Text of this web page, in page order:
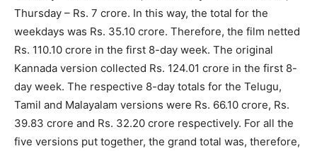
Thursday – Rs. 7 crore. In this way, the total for the
weekdays was Rs. 35.10 crore. Therefore, the film netted
Rs. 110.10 crore in the first 8-day week. The original
Kannada version collected Rs. 124.01 crore in the first 8-
day week. The respective 8-day totals for the Telugu,
Tamil and Malayalam versions were Rs. 66.10 crore, Rs.
39.83 crore and Rs. 32.20 crore respectively. For all the
five versions put together, the grand total was, therefore,